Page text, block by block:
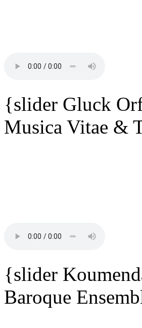
{slider Gluck
Musica Vitae &
{slider
Baroque